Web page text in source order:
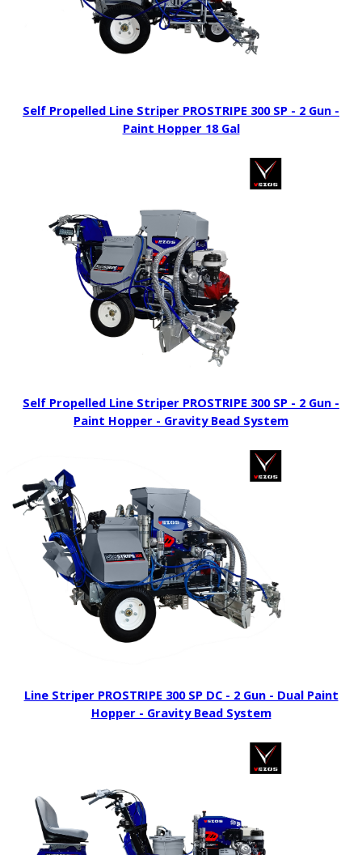
Self Propelled Line Striper PROSTRIPE 300 SP - 2 Gun -
Paint Hopper 18 Gal
Self Propelled Line Striper PROSTRIPE 300 SP - 2 Gun -
Paint Hopper - Gravity Bead System
Line Striper PROSTRIPE 300 SP DC - 2 Gun - Dual Paint
Hopper - Gravity Bead System